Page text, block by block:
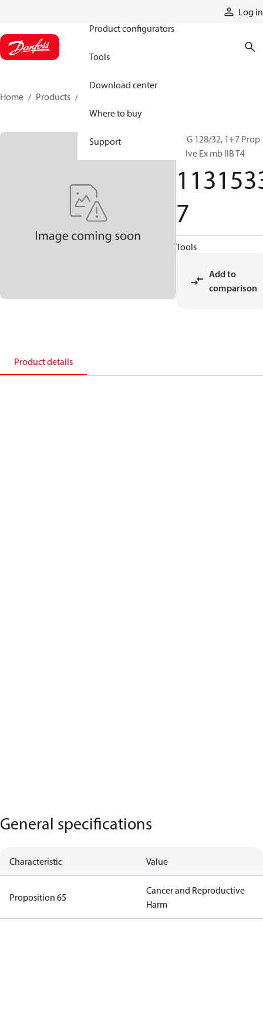
Log in
Product configurators
Tools
Download center
Where to buy
Support
Home Products
PVG 128/32, 1+7 Prop
valve Ex mb IIB T4
7
Tools
Add to
comparison
Product details
General specifications
Characteristic Value
Proposition 65
Cancer and Reproductive
Harm